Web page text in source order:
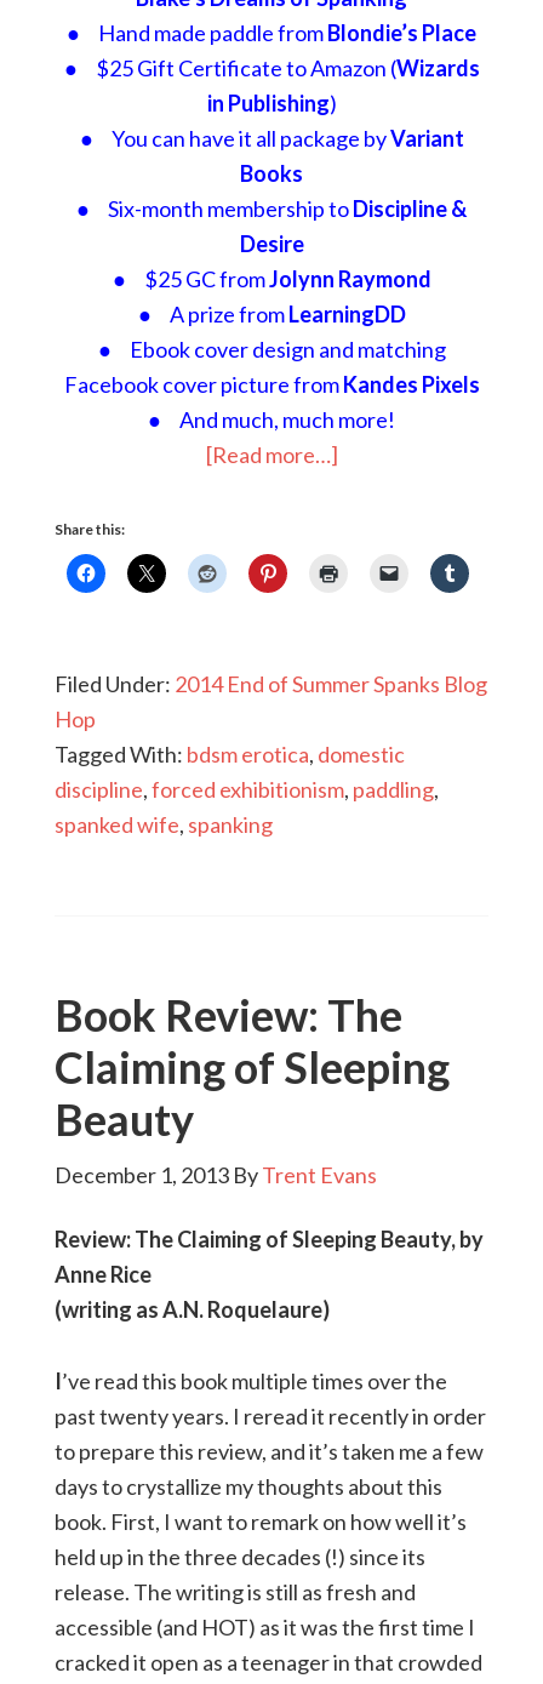
● Hand made paddle fromBlondie’s Place
● $25 Gift Certificate to Amazon (Wizards
in Publishing)
● You can have it all package byVariant
Books
● Six-month membership toDiscipline &
Desire
● $25 GC fromJolynn Raymond
● A prize fromLearningDD
● Ebook cover design and matching
Facebook cover picture fromKandes Pixels
● And much, much more!
[Read more…]
Share this:
Filed Under: 2014 End of Summer Spanks Blog
Hop
Tagged With: bdsm erotica, domestic
discipline,forced exhibitionism, paddling,
spanked wife, spanking
Book Review: The
Claiming of Sleeping
Beauty
December 1, 2013ByTrent Evans
Review: The Claiming of Sleeping Beauty, by
Anne Rice
(writing as A.N. Roquelaure)
I’ve read this book multiple times over the
past twenty years. I reread it recently in order
to prepare this review, and it’s taken me a few
days to crystallize my thoughts about this
book. First, I want to remark on how well it’s
held up in the three decades (!) since its
release. The writing is still as fresh and
accessible (and HOT) as it was the first time I
cracked it open as a teenager in that crowded